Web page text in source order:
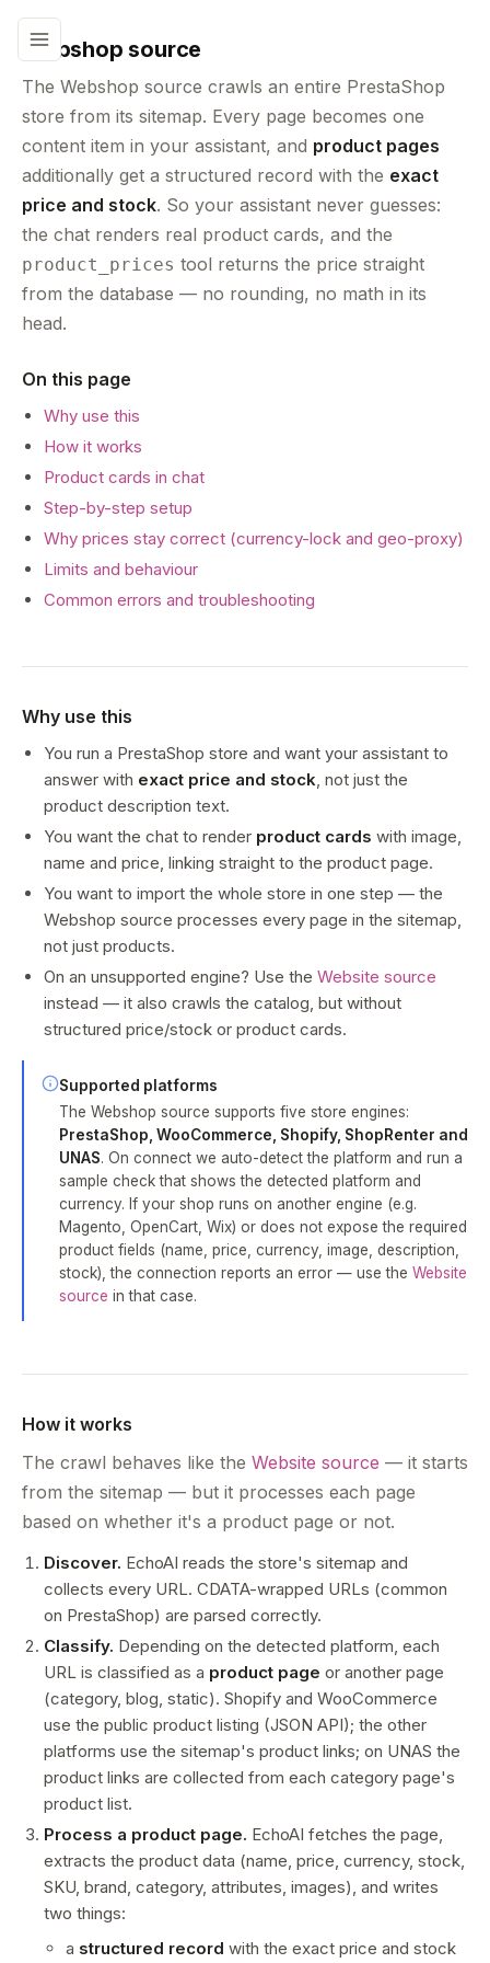
Webshop source
The Webshop source crawls an entire PrestaShop
store from its sitemap. Every page becomes one
content item in your assistant, and product pages
additionally get a structured record with the exact
price and stock. So your assistant never guesses:
the chat renders real product cards, and the
product_prices tool returns the price straight
from the database — no rounding, no math in its
head.
On this page
Why use this
How it works
Product cards in chat
Step-by-step setup
Why prices stay correct (currency-lock and geo-proxy)
Limits and behaviour
Common errors and troubleshooting
Why use this
You run a PrestaShop store and want your assistant to
answer with exact price and stock, not just the
product description text.
You want the chat to render product cards with image,
name and price, linking straight to the product page.
You want to import the whole store in one step — the
Webshop source processes every page in the sitemap,
not just products.
On an unsupported engine? Use the Website source
instead — it also crawls the catalog, but without
structured price/stock or product cards.
Supported platforms
The Webshop source supports five store engines:
PrestaShop, WooCommerce, Shopify, ShopRenter and
UNAS. On connect we auto-detect the platform and run a
sample check that shows the detected platform and
currency. If your shop runs on another engine (e.g.
Magento, OpenCart, Wix) or does not expose the required
product fields (name, price, currency, image, description,
stock), the connection reports an error — use the Website
source in that case.
How it works
The crawl behaves like the Website source — it starts
from the sitemap — but it processes each page
based on whether it's a product page or not.
Discover. EchoAI reads the store's sitemap and
collects every URL. CDATA-wrapped URLs (common
on PrestaShop) are parsed correctly.
Classify. Depending on the detected platform, each
URL is classified as a product page or another page
(category, blog, static). Shopify and WooCommerce
use the public product listing (JSON API); the other
platforms use the sitemap's product links; on UNAS the
product links are collected from each category page's
product list.
Process a product page. EchoAI fetches the page,
extracts the product data (name, price, currency, stock,
SKU, brand, category, attributes, images), and writes
two things:
a structured record with the exact price and stock